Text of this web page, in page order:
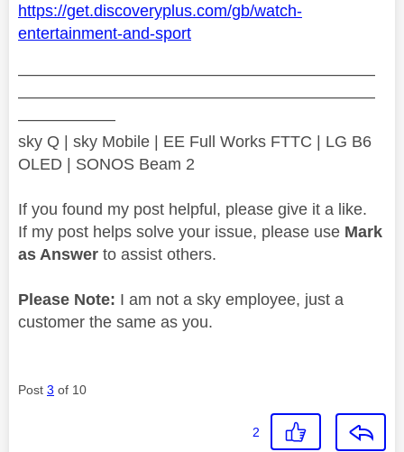
https://get.discoveryplus.com/gb/watch-
entertainment-and-sport
——————————————————————
——————————————————————
——————
sky Q | sky Mobile | EE Full Works FTTC | LG B6
OLED | SONOS Beam 2
If you found my post helpful, please give it a like.
If my post helps solve your issue, please use Mark
as Answer to assist others.
Please Note: I am not a sky employee, just a
customer the same as you.
Post 3 of 10
2